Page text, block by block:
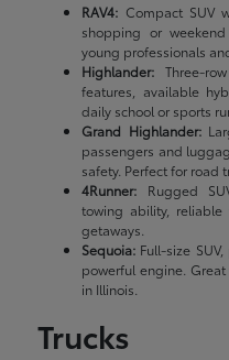
RAV4: Compact SUV
shopping or
young professionals
Highlander: Three-
features, available
daily school or sports
Grand Highlander:
passengers and
safety. Perfect for road
4Runner: Rugged
towing ability,
getaways.
Sequoia: Full-size
powerful engine.
in Illinois.
Trucks